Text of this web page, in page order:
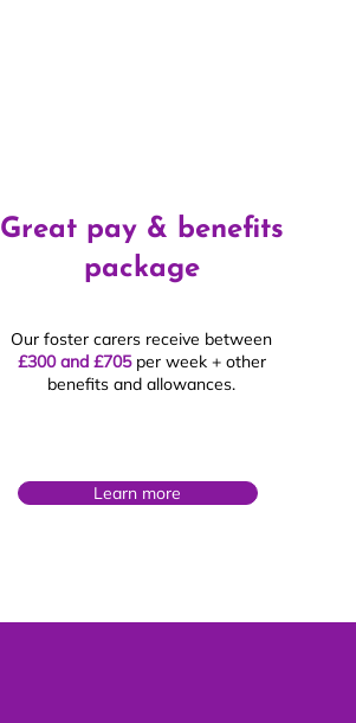
Great pay & benefits
package
Our foster carers receive between
£300 and £705 per week + other
benefits and allowances.
Learn more